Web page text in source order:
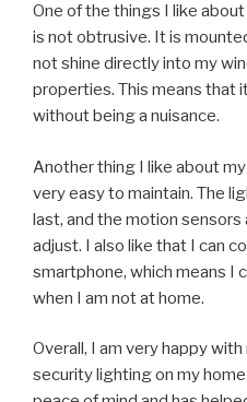
One of the things I like
is not obtrusive. It is
not shine directly into my
properties. This means that
without being a nuisance.
Another thing I like about
very easy to maintain. The
last, and the motion sensors
adjust. I also like that I can
smartphone, which means I
when I am not at home.
Overall, I am very happy
security lighting on my